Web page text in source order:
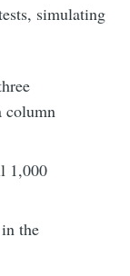
simulating
column
1,000
the